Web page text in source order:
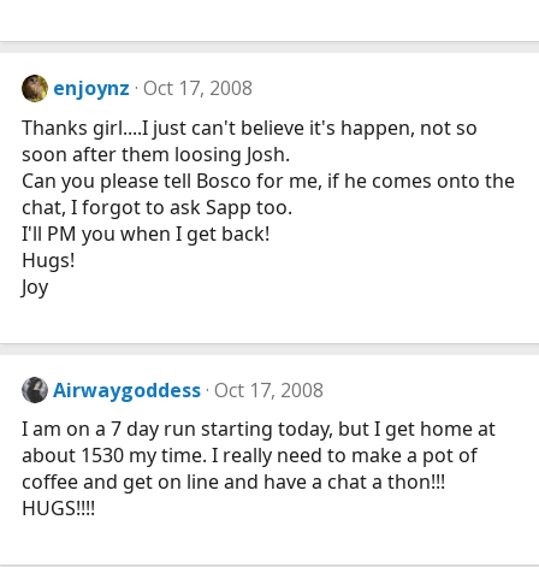
enjoynz Oct 17, 2008
Thanks girl....I just can't believe it's happen, not so
soon after them loosing Josh.
Can you please tell Bosco for me, if he comes onto the
chat, I forgot to ask Sapp too.
I'll PM you when I get back!
Hugs!
Joy
Airwaygoddess Oct 17, 2008
I am on a 7 day run starting today, but I get home at
about 1530 my time. I really need to make a pot of
coffee and get on line and have a chat a thon!!!
HUGS!!!!